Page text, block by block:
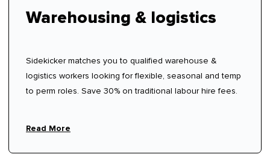
Warehousing & logistics
Sidekicker matches you to qualified warehouse &
logistics workers looking for flexible, seasonal and temp
to perm roles. Save 30% on traditional labour hire fees.
Read More